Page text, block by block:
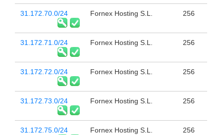
31.172.70.0/24 Fornex Hosting S.L. 256
31.172.71.0/24 Fornex Hosting S.L. 256
31.172.72.0/24 Fornex Hosting S.L. 256
31.172.73.0/24 Fornex Hosting S.L. 256
31.172.75.0/24 Fornex Hosting S.L. 256